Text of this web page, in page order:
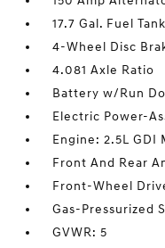
17.7 Gal. Fuel Tank
4-Wheel Disc
4.081 Axle Ratio
Battery w/Run
Electric Power-
Engine: 2.5L GDI
Front And Rear
Front-Wheel
Gas-Pressurized
GVWR: 5